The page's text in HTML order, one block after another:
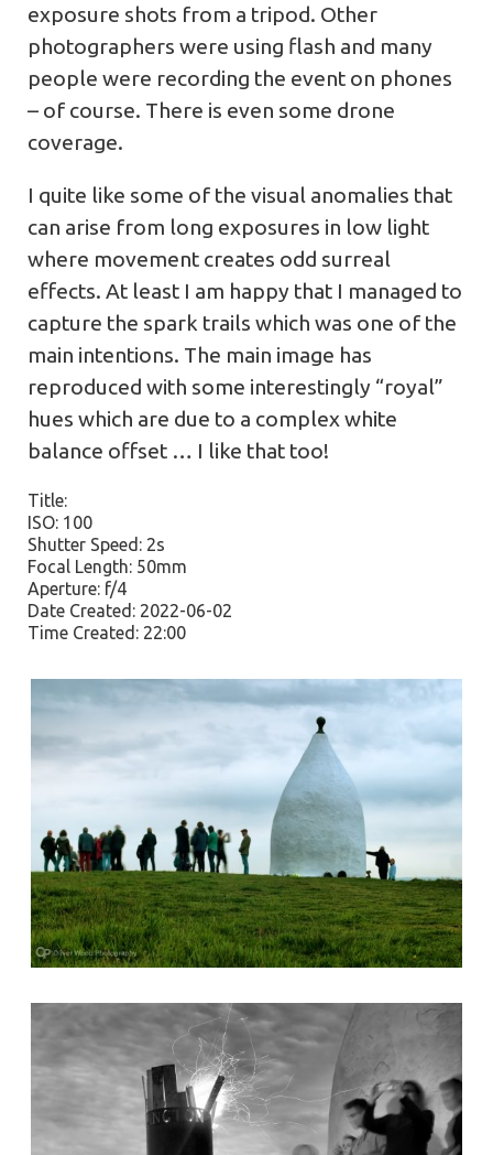
exposure shots from a tripod. Other
photographers were using flash and many
people were recording the event on phones
– of course. There is even some drone
coverage.
I quite like some of the visual anomalies that
can arise from long exposures in low light
where movement creates odd surreal
effects. At least I am happy that I managed to
capture the spark trails which was one of the
main intentions. The main image has
reproduced with some interestingly “royal”
hues which are due to a complex white
balance offset … I like that too!
Title:
ISO: 100
Shutter Speed: 2s
Focal Length: 50mm
Aperture: f/4
Date Created: 2022-06-02
Time Created: 22:00